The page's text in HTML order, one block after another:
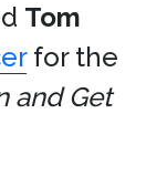
Tom
for the
and Get